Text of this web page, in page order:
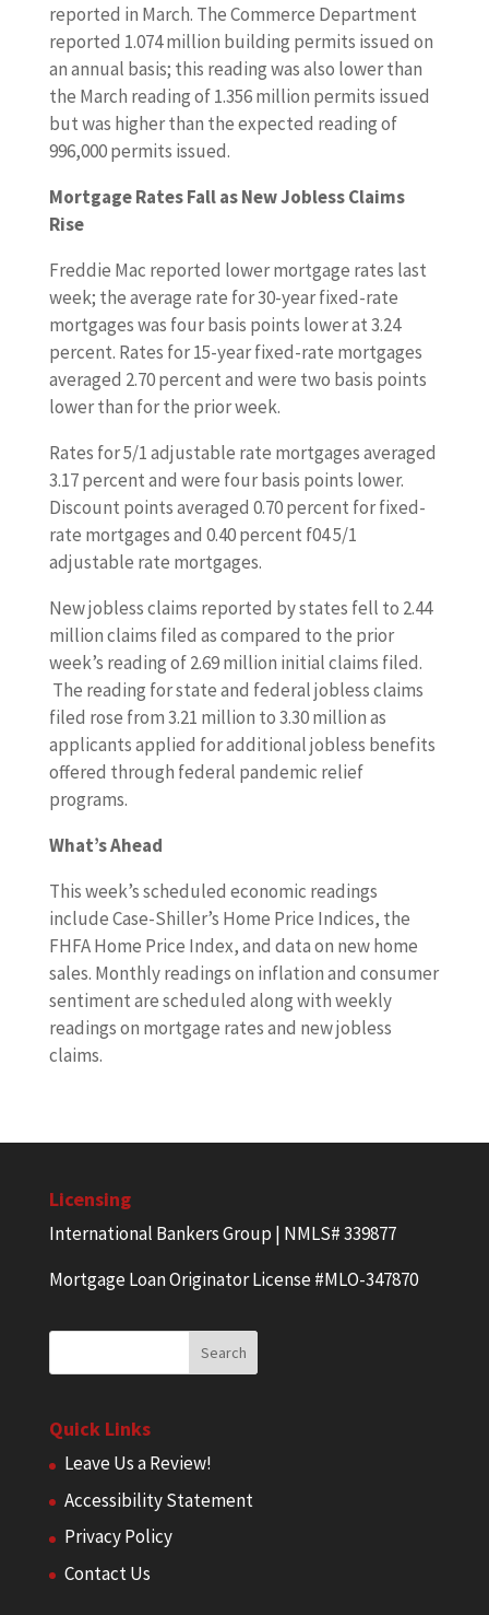
reported in March. The Commerce Department
reported 1.074 million building permits issued on
an annual basis; this reading was also lower than
the March reading of 1.356 million permits issued
but was higher than the expected reading of
996,000 permits issued.
Mortgage Rates Fall as New Jobless Claims
Rise
Freddie Mac reported lower mortgage rates last
week; the average rate for 30-year fixed-rate
mortgages was four basis points lower at 3.24
percent. Rates for 15-year fixed-rate mortgages
averaged 2.70 percent and were two basis points
lower than for the prior week.
Rates for 5/1 adjustable rate mortgages averaged
3.17 percent and were four basis points lower.
Discount points averaged 0.70 percent for fixed-
rate mortgages and 0.40 percent f04 5/1
adjustable rate mortgages.
New jobless claims reported by states fell to 2.44
million claims filed as compared to the prior
week’s reading of 2.69 million initial claims filed.
The reading for state and federal jobless claims
filed rose from 3.21 million to 3.30 million as
applicants applied for additional jobless benefits
offered through federal pandemic relief
programs.
What’s Ahead
This week’s scheduled economic readings
include Case-Shiller’s Home Price Indices, the
FHFA Home Price Index, and data on new home
sales. Monthly readings on inflation and consumer
sentiment are scheduled along with weekly
readings on mortgage rates and new jobless
claims.
Licensing
International Bankers Group | NMLS# 339877
Mortgage Loan Originator License #MLO-347870
Quick Links
Leave Us a Review!
Accessibility Statement
Privacy Policy
Contact Us